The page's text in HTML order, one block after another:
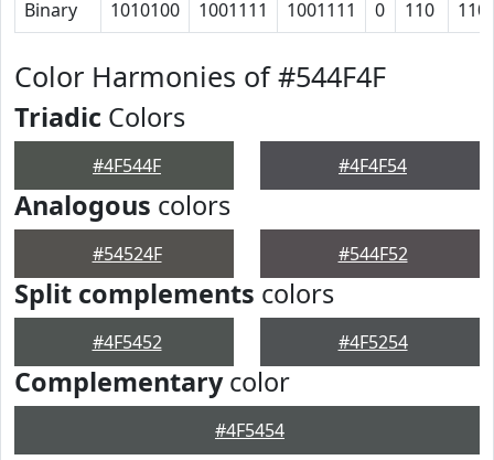
Binary 1010100 1001111 1001111 0 110 110
Color Harmonies of #544F4F
Triadic Colors
#4F544F #4F4F54
Analogous colors
#54524F #544F52
Split complements colors
#4F5452 #4F5254
Complementarycolor
#4F5454